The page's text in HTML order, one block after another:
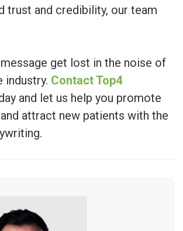
trust and credibility, our team
message get lost in the noise of
industry. Contact Top4
and let us help you promote
attract new patients with the